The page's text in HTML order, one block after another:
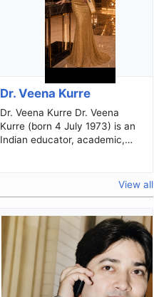
Dr. Veena Kurre
Dr. Veena Kurre Dr. Veena
Kurre (born 4 July 1973) is an
Indian educator, academic,
View all